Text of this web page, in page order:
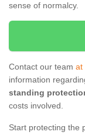
sense of normalcy.
Contact our team at
information
standing
costs involved.
Start protecting the